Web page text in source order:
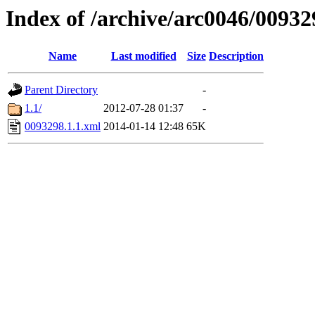
Index of /archive/arc0046/
Name Last modified Size Description
Parent Directory
-
1.1/
2012-07-28 01:37
-
0093298.1.1.xml 2014-01-14 12:48 65K